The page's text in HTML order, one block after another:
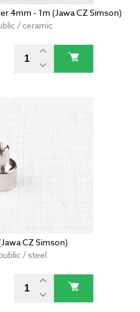
4mm - 1m (Jawa CZ Simson)
/ ceramic
CZ Simson)
/ steel